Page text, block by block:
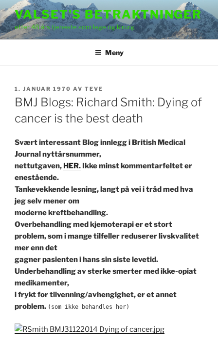
til
innhold
VALSET'S BETRAKTNINGER
etter 48 års tjeneste som lege og kirurg
Meny
PUBLISERT
1. JANUAR 1970 AV TEVE
BMJ Blogs: Richard Smith: Dying of
cancer is the best death
Svært interessant Blog innlegg i British Medical
Journal nyttårsnummer,
nettutgaven, HER. Ikke minst kommentarfeltet er
enestående.
Tankevekkende lesning, langt på vei i tråd med hva
jeg selv mener om
moderne kreftbehandling.
Overbehandling med kjemoterapi er et stort
problem, som i mange tilfeller reduserer livskvalitet
mer enn det
gagner pasienten i hans sin siste levetid.
Underbehandling av sterke smerter med ikke-opiat
medikamenter,
i frykt for tilvenning/avhengighet, er et annet
problem. (som ikke behandles her)